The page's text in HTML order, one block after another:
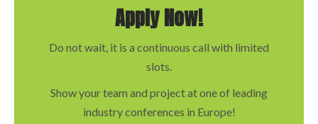
Apply Now!
Do not wait, it is a continuous call with limited
slots.
Show your team and project at one of leading
industry conferences in Europe!